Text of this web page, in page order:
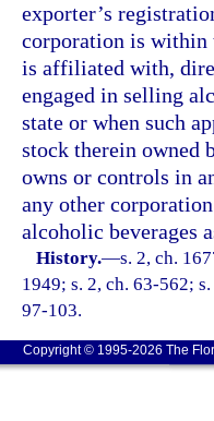
exporter’s
corporation is within
is affiliated with,
engaged in selling
state or when such
stock therein owned
owns or controls in
any other
alcoholic beverages
History.—s. 2, ch.
1949; s. 2, ch. 63-562;
97-103.
Copyright © 1995-2026 The